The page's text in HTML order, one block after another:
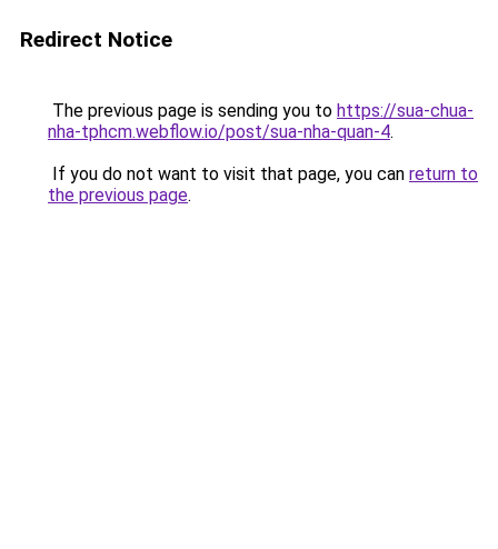
Redirect Notice
The previous page is sending you to https://sua-chua-
nha-tphcm.webflow.io/post/sua-nha-quan-4.
If you do not want to visit that page, you can return to
the previous page.